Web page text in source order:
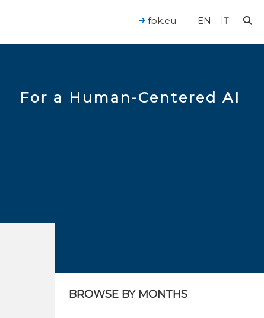
EN IT
fbk.eu
For a Human-Centered AI
BROWSE BY MONTHS